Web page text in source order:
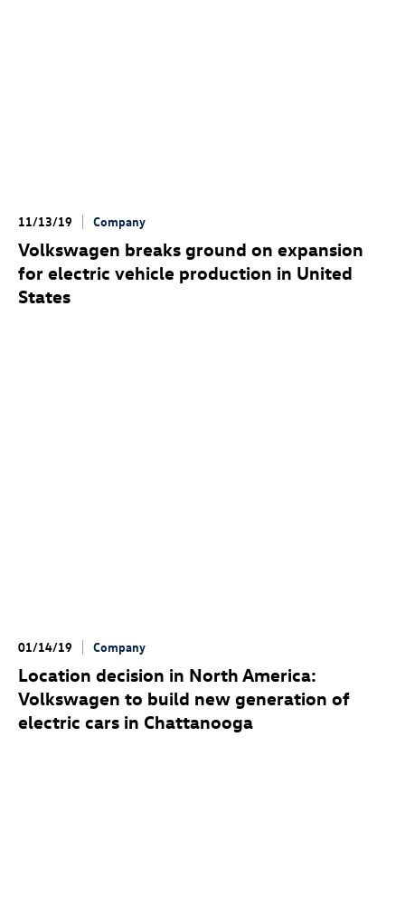
11/13/19 Company
Volkswagen breaks ground on expansion
for electric vehicle production in United
States
01/14/19 Company
Location decision in North America:
Volkswagen to build new generation of
electric cars in Chattanooga